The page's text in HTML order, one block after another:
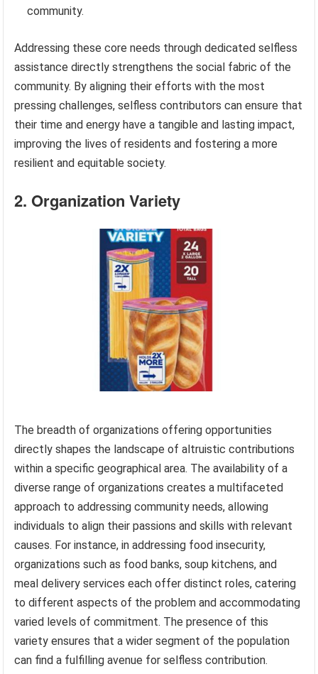
community.
Addressing these core needs through dedicated selfless
assistance directly strengthens the social fabric of the
community. By aligning their efforts with the most
pressing challenges, selfless contributors can ensure that
their time and energy have a tangible and lasting impact,
improving the lives of residents and fostering a more
resilient and equitable society.
2. Organization Variety
The breadth of organizations offering opportunities
directly shapes the landscape of altruistic contributions
within a specific geographical area. The availability of a
diverse range of organizations creates a multifaceted
approach to addressing community needs, allowing
individuals to align their passions and skills with relevant
causes. For instance, in addressing food insecurity,
organizations such as food banks, soup kitchens, and
meal delivery services each offer distinct roles, catering
to different aspects of the problem and accommodating
varied levels of commitment. The presence of this
variety ensures that a wider segment of the population
can find a fulfilling avenue for selfless contribution.